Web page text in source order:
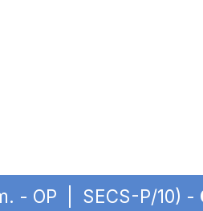
- OP | SECS-P/10) -